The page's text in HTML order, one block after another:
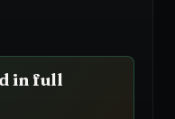
in full